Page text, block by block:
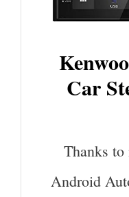
Car
Thanks
Android